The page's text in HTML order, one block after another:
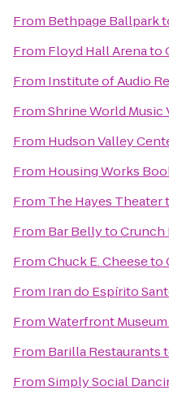
From Bethpage Ballpark
From Floyd Hall Arenato
From Institute of Audio
FromShrine World Music
From Hudson Valley
From Housing Works
From The Hayes Theater
From Bar BellytoCrunch
FromChuck E. Cheeseto
From Iran do Espírito
FromWaterfront Museum
From Barilla Restaurants
FromSimply Social